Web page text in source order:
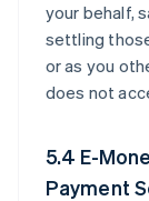
your behalf,
settling
or as you
does not
5.4 E-
Payment